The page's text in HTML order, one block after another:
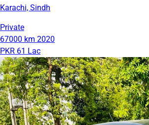
Karachi, Sindh
Private
67000 km 2020
PKR 61 Lac